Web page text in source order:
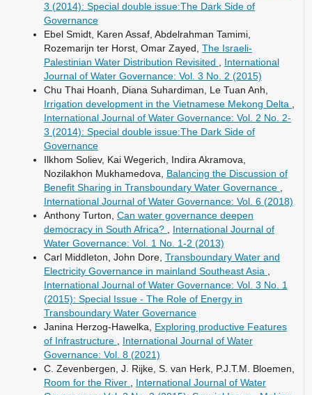
3 (2014): Special double issue:The Dark Side of
Governance
Ebel Smidt, Karen Assaf, Abdelrahman Tamimi,
Rozemarijn ter Horst, Omar Zayed, The Israeli-
Palestinian Water Distribution Revisited , International
Journal of Water Governance: Vol. 3 No. 2 (2015)
Chu Thai Hoanh, Diana Suhardiman, Le Tuan Anh,
Irrigation development in the Vietnamese Mekong Delta ,
International Journal of Water Governance: Vol. 2 No. 2-
3 (2014): Special double issue:The Dark Side of
Governance
Ilkhom Soliev, Kai Wegerich, Indira Akramova,
Nozilakhon Mukhamedova, Balancing the Discussion of
Benefit Sharing in Transboundary Water Governance ,
International Journal of Water Governance: Vol. 6 (2018)
Anthony Turton, Can water governance deepen
democracy in South Africa? , International Journal of
Water Governance: Vol. 1 No. 1-2 (2013)
Carl Middleton, John Dore, Transboundary Water and
Electricity Governance in mainland Southeast Asia ,
International Journal of Water Governance: Vol. 3 No. 1
(2015): Special Issue - The Role of Energy in
Transboundary Water Governance
Janina Herzog-Hawelka, Exploring productive Features
of Infrastructure , International Journal of Water
Governance: Vol. 8 (2021)
C. Zevenbergen, J. Rijke, S. van Herk, P.J.T.M. Bloemen,
Room for the River , International Journal of Water